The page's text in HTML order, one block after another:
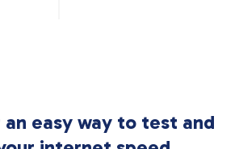
easy way to test and